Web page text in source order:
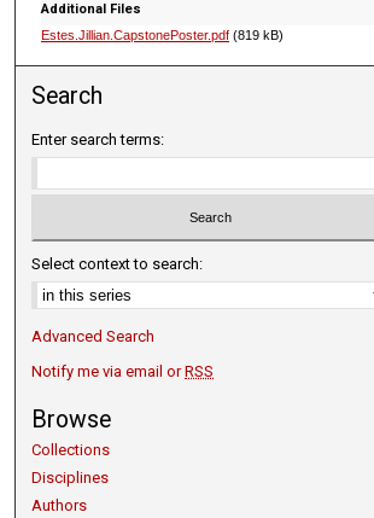
Additional Files
Estes.Jillian.CapstonePoster.pdf(819 kB)
Search
Enter search terms:
Select context to search:
Advanced Search
Notify me via email orRSS
Browse
Collections
Disciplines
Authors